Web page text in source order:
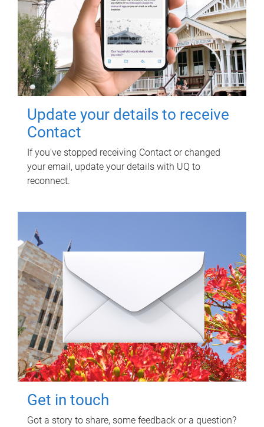
Update your details to receive
Contact
If you've stopped receiving Contact or changed
your email, update your details with UQ to
reconnect.
Get in touch
Got a story to share, some feedback or a question?